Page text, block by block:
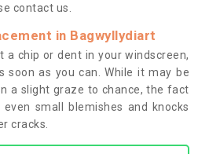
contact us.
in Bagwyllydiart
a chip or dent in your windscreen,
soon as you can. While it may be
a slight graze to chance, the fact
small blemishes and knocks
cracks.